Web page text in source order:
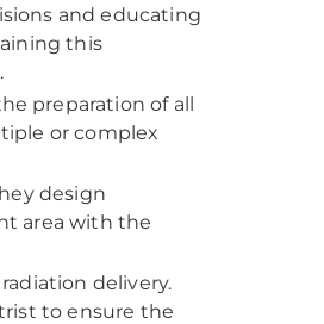
and educating
this
preparation of all
or complex
design
area with the
delivery.
to ensure the